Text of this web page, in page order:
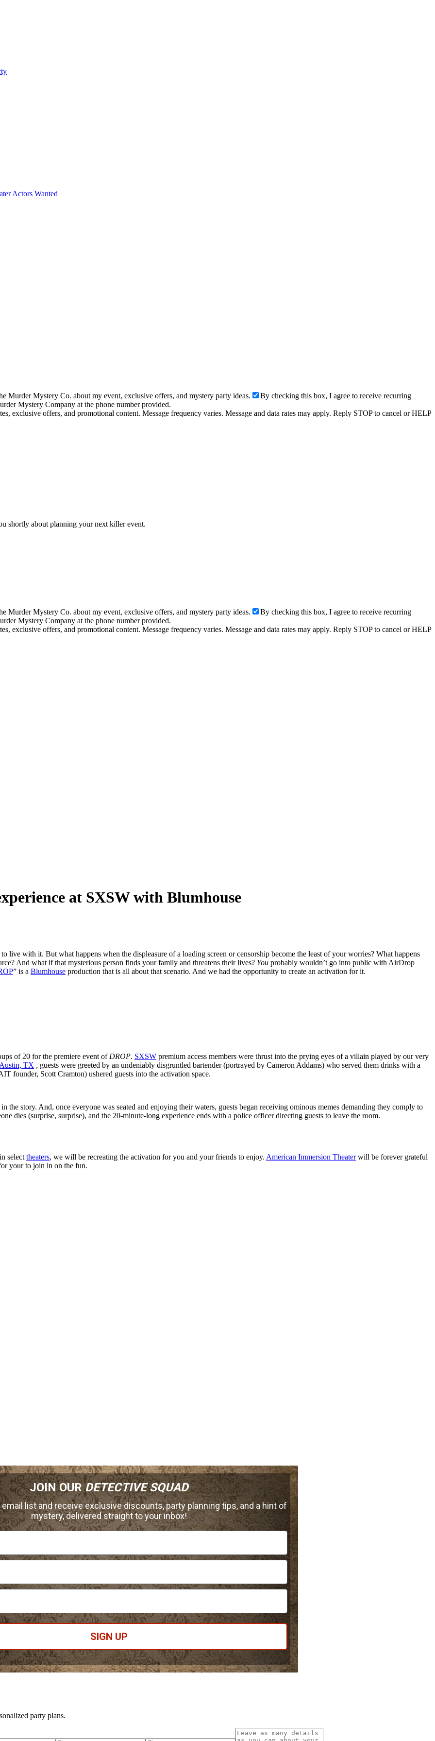
Actors Wanted
Murder Mystery Co. about my event, exclusive offers, and mystery party ideas.
By checking this box, I agree to receive recurring
Mystery Company at the phone number provided.
exclusive offers, and promotional content. Message frequency varies. Message and data rates may apply. Reply STOP to cancel or HELP
shortly about planning your next killer event.
Murder Mystery Co. about my event, exclusive offers, and mystery party ideas.
By checking this box, I agree to receive recurring
Mystery Company at the phone number provided.
exclusive offers, and promotional content. Message frequency varies. Message and data rates may apply. Reply STOP to cancel or HELP
at SXSW with Blumhouse
with it. But what happens when the displeasure of a loading screen or censorship become the least of your worries? What happens
And what if that mysterious person finds your family and threatens their lives? You probably wouldn’t go into public with AirDrop
” is a Blumhouse production that is all about that scenario. And we had the opportunity to create an activation for it.
of 20 for the premiere event of DROP. SXSW premium access members were thrust into the prying eyes of a villain played by our very
TX , guests were greeted by an undeniably disgruntled bartender (portrayed by Cameron Addams) who served them drinks with a
founder, Scott Cramton) ushered guests into the activation space.
the story. And, once everyone was seated and enjoying their waters, guests began receiving ominous memes demanding they comply to
dies (surprise, surprise), and the 20-minute-long experience ends with a police officer directing guests to leave the room.
select theaters, we will be recreating the activation for you and your friends to enjoy. American Immersion Theaterwill be forever grateful
your to join in on the fun.
JOIN OURDETECTIVE SQUAD
list and receive exclusive discounts, party planning tips, and a hint of
mystery, delivered straight to your inbox!
SIGN UP
party plans.